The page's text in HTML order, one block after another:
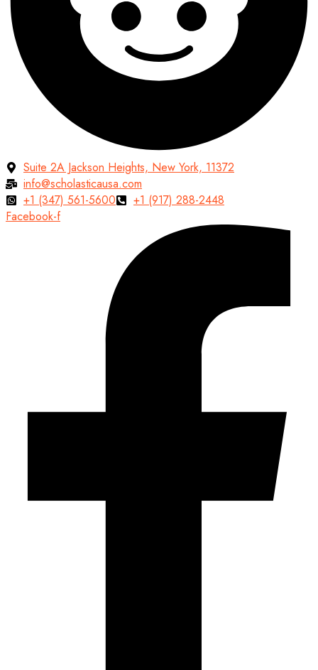
Suite 2A Jackson Heights, New York, 11372
info@scholasticausa.com
+1 (347) 561-5600
+1 (917) 288-2448
Facebook-f